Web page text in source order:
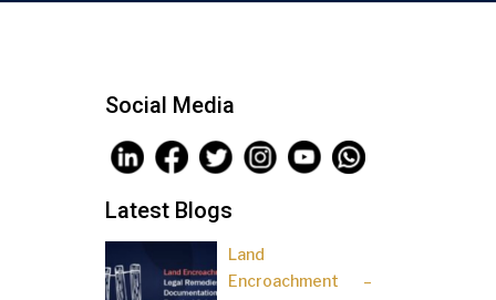
Social Media
Latest Blogs
Land
Encroachment –